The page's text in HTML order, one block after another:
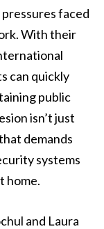
faced
With their
can quickly
public
isn’t just
demands
systems
home.
and Laura